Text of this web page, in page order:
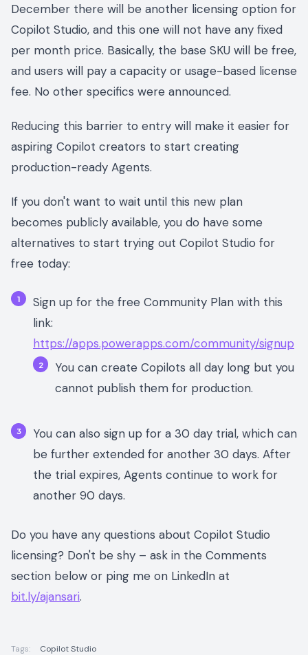
December there will be another licensing option for
Copilot Studio, and this one will not have any fixed
per month price. Basically, the base SKU will be free,
and users will pay a capacity or usage-based license
fee. No other specifics were announced.
Reducing this barrier to entry will make it easier for
aspiring Copilot creators to start creating
production-ready Agents.
If you don't want to wait until this new plan
becomes publicly available, you do have some
alternatives to start trying out Copilot Studio for
free today:
Sign up for the free Community Plan with this
link:
https://apps.powerapps.com/community/signup
You can create Copilots all day long but you
cannot publish them for production.
You can also sign up for a 30 day trial, which can
be further extended for another 30 days. After
the trial expires, Agents continue to work for
another 90 days.
Do you have any questions about Copilot Studio
licensing? Don't be shy – ask in the Comments
section below or ping me on LinkedIn at
bit.ly/ajansari.
Tags: Copilot Studio